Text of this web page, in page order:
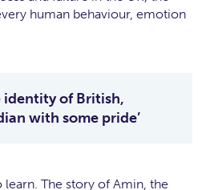
human behaviour, emotion
identity of British,
with some pride’
learn. The story of Amin, the